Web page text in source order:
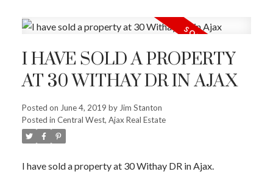
I HAVE SOLD A PROPERTY
AT 30 WITHAY DR IN AJAX
Posted on June 4, 2019 by Jim Stanton
Posted in Central West, Ajax Real Estate
I have sold a property at 30 Withay DR in Ajax.